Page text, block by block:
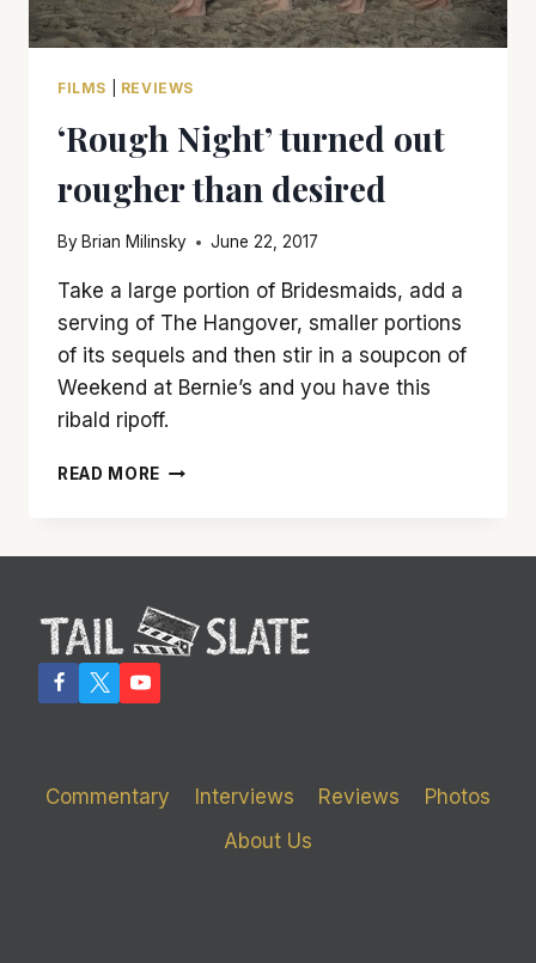
FILMS REVIEWS
‘Rough Night’ turned out
rougher than desired
By Brian Milinsky June 22, 2017
Take a large portion of Bridesmaids, add a
serving of The Hangover, smaller portions
of its sequels and then stir in a soupcon of
Weekend at Bernie’s and you have this
ribald ripoff.
READ MORE ‘ROUGH
DESIRED
Commentary Interviews Reviews
Photos
About Us